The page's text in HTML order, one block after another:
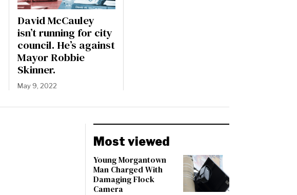
David McCauley
isn’t running for city
council. He’s against
Mayor Robbie
Skinner.
May 9, 2022
Most viewed
Young Morgantown
Man Charged With
Damaging Flock
Camera